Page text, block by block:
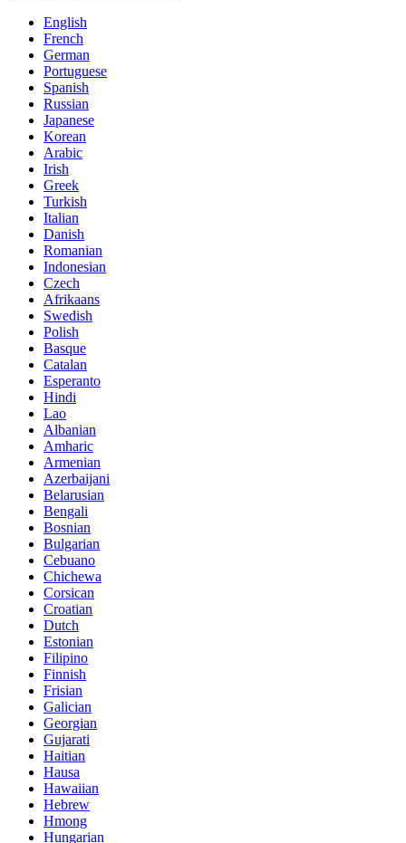
English
French
German
Portuguese
Spanish
Russian
Japanese
Korean
Arabic
Irish
Greek
Turkish
Italian
Danish
Romanian
Indonesian
Czech
Afrikaans
Swedish
Polish
Basque
Catalan
Esperanto
Hindi
Lao
Albanian
Amharic
Armenian
Azerbaijani
Belarusian
Bengali
Bosnian
Bulgarian
Cebuano
Chichewa
Corsican
Croatian
Dutch
Estonian
Filipino
Finnish
Frisian
Galician
Georgian
Gujarati
Haitian
Hausa
Hawaiian
Hebrew
Hmong
Hungarian